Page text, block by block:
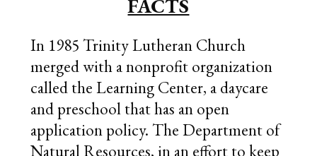
FACTS
In 1985 Trinity Lutheran Church
merged with a nonprofit organization
called the Learning Center, a daycare
and preschool that has an open
application policy. The Department of
Natural Resources, in an effort to keep